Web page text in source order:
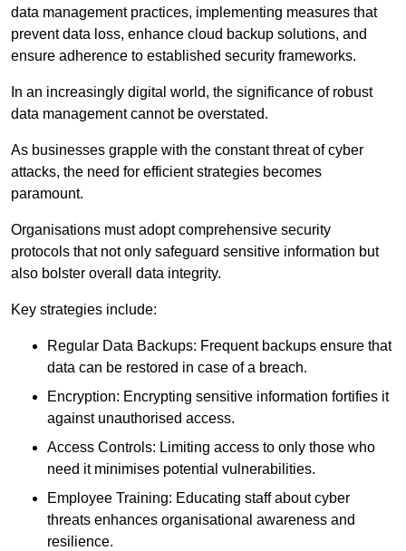
data management practices, implementing measures that
prevent data loss, enhance cloud backup solutions, and
ensure adherence to established security frameworks.
In an increasingly digital world, the significance of robust
data management cannot be overstated.
As businesses grapple with the constant threat of cyber
attacks, the need for efficient strategies becomes
paramount.
Organisations must adopt comprehensive security
protocols that not only safeguard sensitive information but
also bolster overall data integrity.
Key strategies include:
Regular Data Backups: Frequent backups ensure that
data can be restored in case of a breach.
Encryption: Encrypting sensitive information fortifies it
against unauthorised access.
Access Controls: Limiting access to only those who
need it minimises potential vulnerabilities.
Employee Training: Educating staff about cyber
threats enhances organisational awareness and
resilience.